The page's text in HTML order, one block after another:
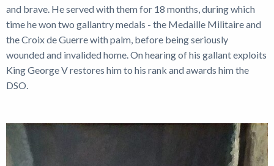
and brave. He served with them for 18 months, during which
time he won two gallantry medals - the Medaille Militaire and
the Croix de Guerre with palm, before being seriously
wounded and invalided home. On hearing of his gallant exploits
King George V restores him to his rank and awards him the
DSO.